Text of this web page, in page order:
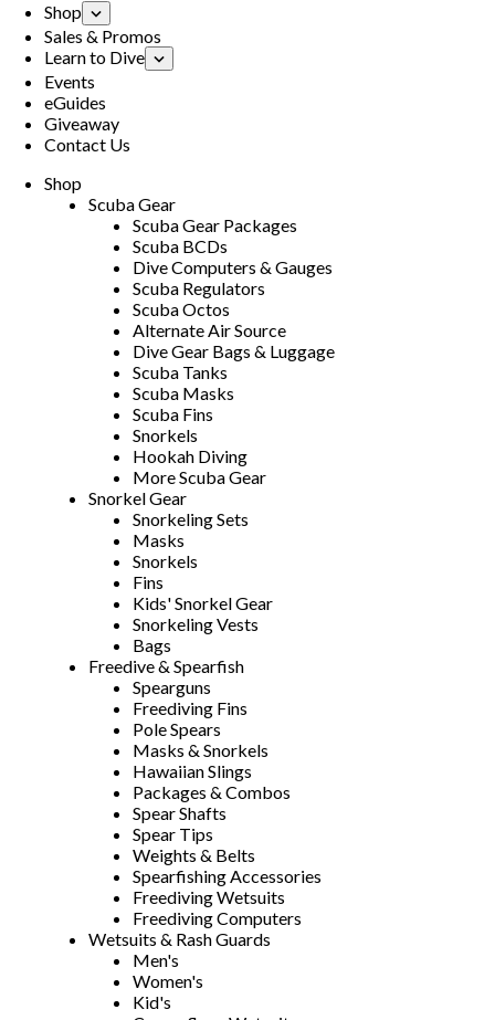
Shop
Sales & Promos
Learn to Dive
Events
eGuides
Giveaway
Contact Us
Shop
Scuba Gear
Scuba Gear Packages
Scuba BCDs
Dive Computers & Gauges
Scuba Regulators
Scuba Octos
Alternate Air Source
Dive Gear Bags & Luggage
Scuba Tanks
Scuba Masks
Scuba Fins
Snorkels
Hookah Diving
More Scuba Gear
Snorkel Gear
Snorkeling Sets
Masks
Snorkels
Fins
Kids' Snorkel Gear
Snorkeling Vests
Bags
Freedive & Spearfish
Spearguns
Freediving Fins
Pole Spears
Masks & Snorkels
Hawaiian Slings
Packages & Combos
Spear Shafts
Spear Tips
Weights & Belts
Spearfishing Accessories
Freediving Wetsuits
Freediving Computers
Wetsuits & Rash Guards
Men's
Women's
Kid's